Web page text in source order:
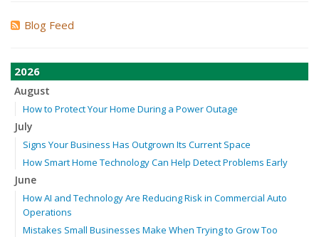
Blog Feed
2026
August
How to Protect Your Home During a Power Outage
July
Signs Your Business Has Outgrown Its Current Space
How Smart Home Technology Can Help Detect Problems Early
June
How AI and Technology Are Reducing Risk in Commercial Auto
Operations
Mistakes Small Businesses Make When Trying to Grow Too